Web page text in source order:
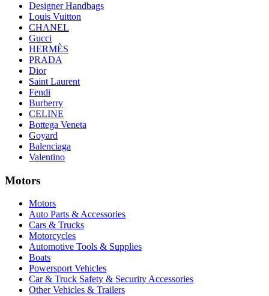
Designer Handbags
Louis Vuitton
CHANEL
Gucci
HERMÈS
PRADA
Dior
Saint Laurent
Fendi
Burberry
CELINE
Bottega Veneta
Goyard
Balenciaga
Valentino
Motors
Motors
Auto Parts & Accessories
Cars & Trucks
Motorcycles
Automotive Tools & Supplies
Boats
Powersport Vehicles
Car & Truck Safety & Security Accessories
Other Vehicles & Trailers